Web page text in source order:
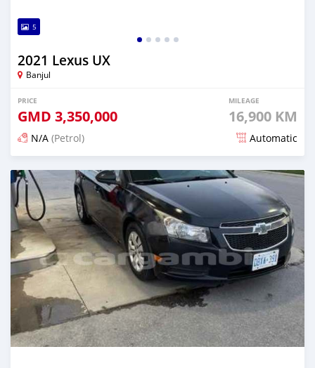
5
2021 Lexus UX
Banjul
PRICE
GMD 3,350,000
MILEAGE
16,900 KM
N/A (Petrol) Automatic
Posted 23 days ago